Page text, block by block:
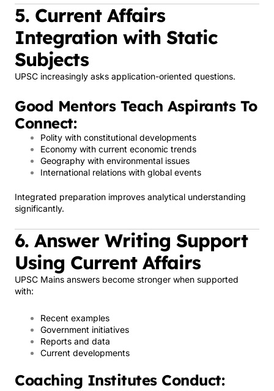
5. Current Affairs
Integration with Static
Subjects
UPSC increasingly asks application-oriented questions.
Good Mentors Teach Aspirants To
Connect:
Polity with constitutional developments
Economy with current economic trends
Geography with environmental issues
International relations with global events
Integrated preparation improves analytical understanding
significantly.
6. Answer Writing Support
Using Current Affairs
UPSC Mains answers become stronger when supported
with:
Recent examples
Government initiatives
Reports and data
Current developments
Coaching Institutes Conduct: